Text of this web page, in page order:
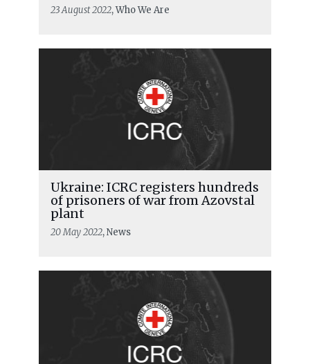
23 August 2022, Who We Are
Ukraine: ICRC registers hundreds
of prisoners of war from Azovstal
plant
20 May 2022, News